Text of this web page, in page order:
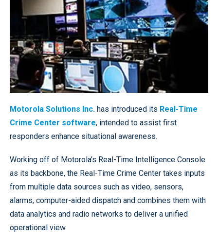
Motorola Solutions Inc. has introduced its Real-Time
Crime Center software, intended to assist first
responders enhance situational awareness.
Working off of Motorola’s Real-Time Intelligence Console
as its backbone, the Real-Time Crime Center takes inputs
from multiple data sources such as video, sensors,
alarms, computer-aided dispatch and combines them with
data analytics and radio networks to deliver a unified
operational view.